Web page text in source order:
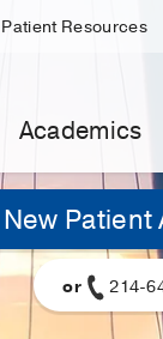
Patient Resources
Academics
New
or 214-